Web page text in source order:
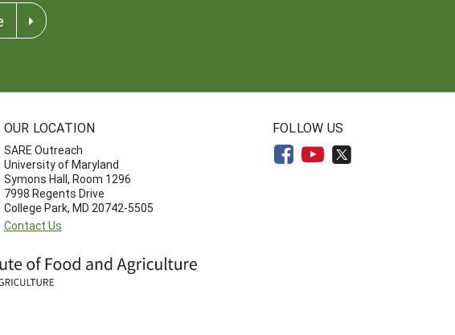
OUR LOCATION
SARE Outreach
University of Maryland
Symons Hall, Room 1296
7998 Regents Drive
College Park, MD 20742-5505
Contact Us
FOLLOW US